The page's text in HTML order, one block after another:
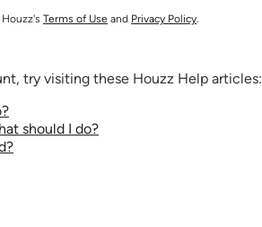
Terms of Use and Privacy Policy.
try visiting these Houzz Help articles:
should I do?